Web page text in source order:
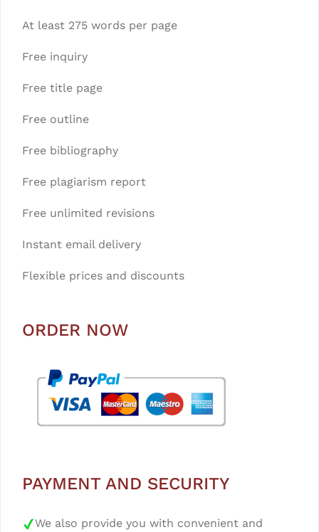
At least 275 words per page
Free inquiry
Free title page
Free outline
Free bibliography
Free plagiarism report
Free unlimited revisions
Instant email delivery
Flexible prices and discounts
ORDER NOW
PAYMENT AND SECURITY
We also provide you with convenient and